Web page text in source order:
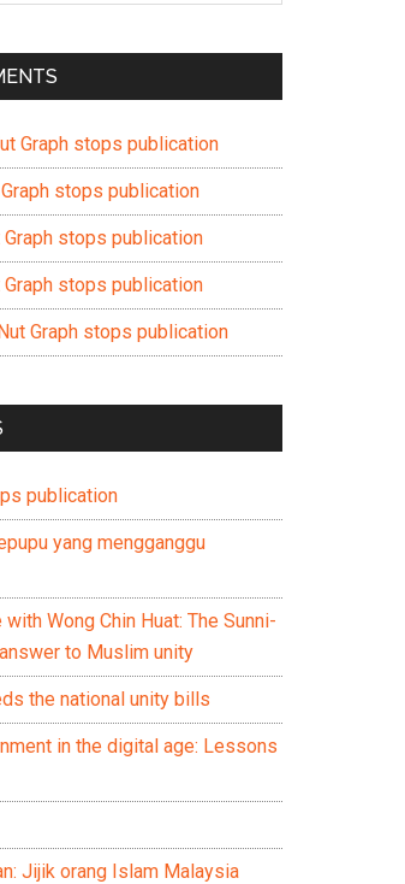
Graph stops publication
stops publication
Graph stops publication
Graph stops publication
Graph stops publication
publication
yang mengganggu
Wong Chin Huat: The Sunni-
to Muslim unity
the national unity bills
in the digital age: Lessons
Jijik orang Islam Malaysia